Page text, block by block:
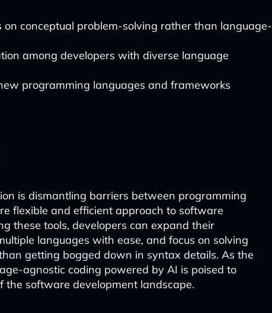
on conceptual problem-solving rather than language-
among developers with diverse language
programming languages and frameworks
is dismantling barriers between programming
flexible and efficient approach to software
these tools, developers can expand their
languages with ease, and focus on solving
getting bogged down in syntax details. As the
agnostic coding powered by AI is poised to
the software development landscape.